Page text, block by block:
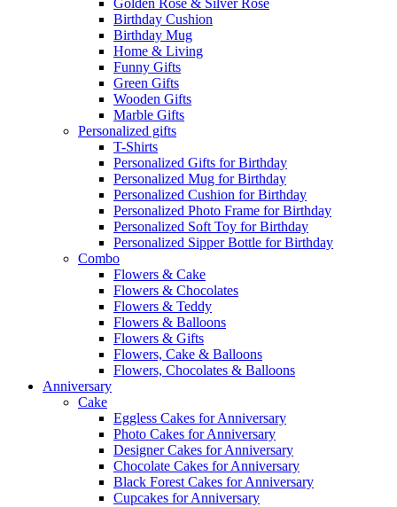
Golden Rose & Silver Rose
Birthday Cushion
Birthday Mug
Home & Living
Funny Gifts
Green Gifts
Wooden Gifts
Marble Gifts
Personalized gifts
T-Shirts
Personalized Gifts for Birthday
Personalized Mug for Birthday
Personalized Cushion for Birthday
Personalized Photo Frame for Birthday
Personalized Soft Toy for Birthday
Personalized Sipper Bottle for Birthday
Combo
Flowers & Cake
Flowers & Chocolates
Flowers & Teddy
Flowers & Balloons
Flowers & Gifts
Flowers, Cake & Balloons
Flowers, Chocolates & Balloons
Anniversary
Cake
Eggless Cakes for Anniversary
Photo Cakes for Anniversary
Designer Cakes for Anniversary
Chocolate Cakes for Anniversary
Black Forest Cakes for Anniversary
Cupcakes for Anniversary